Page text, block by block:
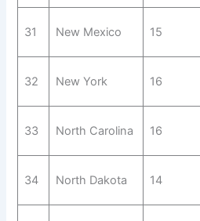
31 New Mexico 15
32 New York 16
33 North Carolina 16
34 North Dakota 14